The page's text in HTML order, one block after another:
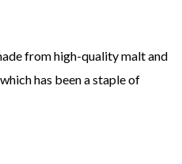
from high-quality malt and
has been a staple of